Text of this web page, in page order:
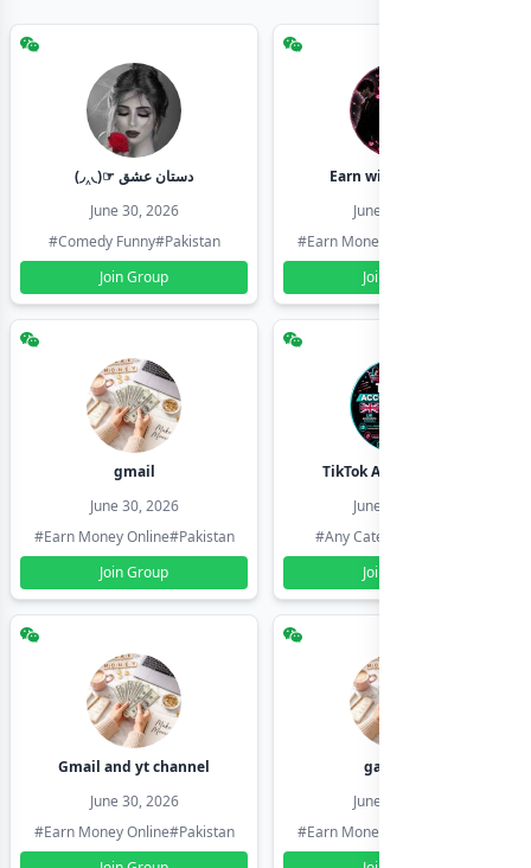
(◞‸◟)☞ دستان عشق
June 30, 2026
#Comedy Funny#Pakistan
Join Group
Earn with shahzadi
June 30, 2026
#Earn Money Online
Join Group
gmail
June 30, 2026
#Earn Money Online#Pakistan
Join Group
TikTok Account Seller
June 30, 2026
#Any Category
Join Group
Gmail and yt channel
June 30, 2026
#Earn Money Online#Pakistan
gamil ids
June 30, 2026
#Earn Money Online